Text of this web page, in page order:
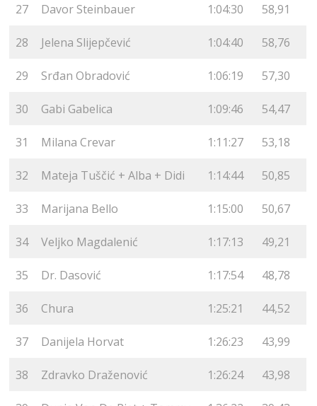
27 Davor Steinbauer 1:04:30 58,91
28 Jelena Slijepčević 1:04:40 58,76
29 Srđan Obradović 1:06:19 57,30
30 Gabi Gabelica 1:09:46 54,47
31 Milana Crevar 1:11:27 53,18
32 Mateja Tuščić + Alba + Didi 1:14:44 50,85
33 Marijana Bello 1:15:00 50,67
34 Veljko Magdalenić 1:17:13 49,21
35 Dr. Dasović 1:17:54 48,78
36 Chura 1:25:21 44,52
37 Danijela Horvat 1:26:23 43,99
38 Zdravko Draženović 1:26:24 43,98